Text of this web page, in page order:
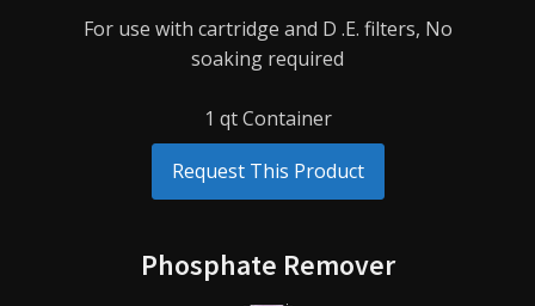
For use with cartridge and D .E. filters, No
soaking required
1 qt Container
Request This Product
Phosphate Remover